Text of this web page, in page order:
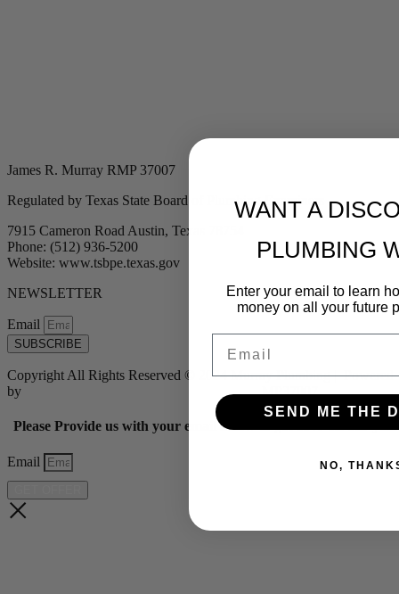
James R. Murray RMP 37007
Regulated by Texas State Board of Plumbing Examiners
7915 Cameron Road Austin, Texas 78754
Phone: (512) 936-5200
Website: www.tsbpe.texas.gov
NEWSLETTER
Email
SUBSCRIBE
Copyright All Rights Reserved © 2024 Murray Plumbing | Powered
by
Tribu Marketing + Advertising + Design| MP37007
Please Provide us with your email below to get 10% off our
Email
WANT A
PLUMBING
Enter your email to learn
money on all your future
SEND ME THE
NO,